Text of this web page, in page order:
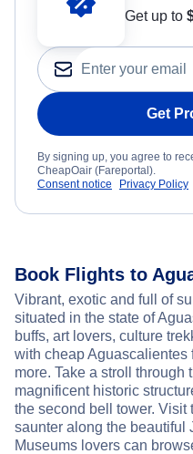
Get up to
Get
By signing up, you agree to
CheapOair (Fareportal).
Consent notice
Privacy Policy
Book Flights to
Vibrant, exotic and full of
situated in the state of
buffs, art lovers, culture
with cheap
more. Take a stroll
magnificent historic
the second bell tower. Visit
saunter along the beautiful
Museums lovers can